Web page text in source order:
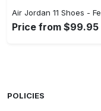
Price from $99.95
POLICIES